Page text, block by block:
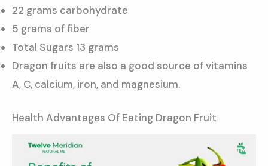
22 grams carbohydrate
5 grams of fiber
Total Sugars 13 grams
Dragon fruits are also a good source of vitamins
A, C, calcium, iron, and magnesium.
Health Advantages Of Eating Dragon Fruit